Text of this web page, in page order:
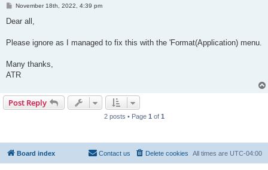
P
s
November 18th, 2022, 4:39 pm
Dear all,
Please ignore as I managed to fix this with the 'Format(Application) menu.
Many thanks,
ATR
Post Reply
2 posts • Page 1 of 1
Board index All times are UTC-04:00
Delete cookies
Contact us